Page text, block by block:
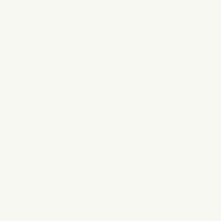
explicit null